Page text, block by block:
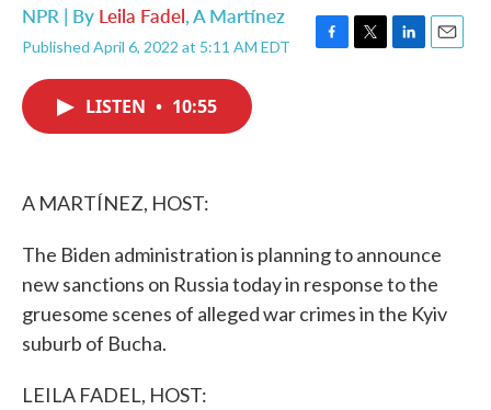
NPR | By Leila Fadel,A Martínez
Published April 6, 2022 at 5:11 AM EDT
F
T
L
E
LISTEN • 10:55
A MARTÍNEZ, HOST:
The Biden administration is planning to announce
new sanctions on Russia today in response to the
gruesome scenes of alleged war crimes in the Kyiv
suburb of Bucha.
LEILA FADEL, HOST: